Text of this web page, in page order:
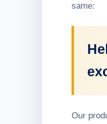
same:
Our